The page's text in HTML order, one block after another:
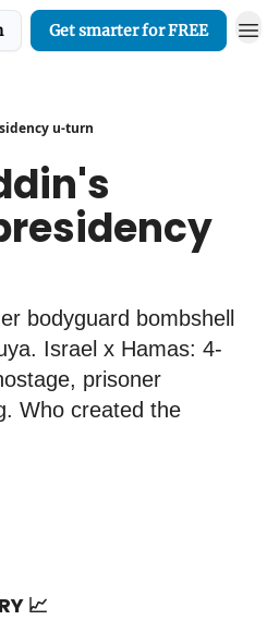
Get smarter for FREE
u-turn
bodyguard bombshell
Israel x Hamas: 4-
prisoner
Who created the
📈